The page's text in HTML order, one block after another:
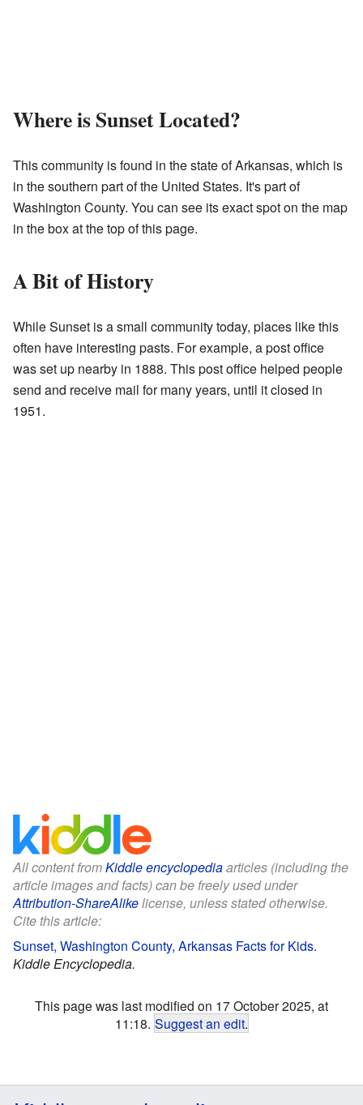
Where is Sunset Located?
This community is found in the state of Arkansas, which is
in the southern part of the United States. It's part of
Washington County. You can see its exact spot on the map
in the box at the top of this page.
A Bit of History
While Sunset is a small community today, places like this
often have interesting pasts. For example, a post office
was set up nearby in 1888. This post office helped people
send and receive mail for many years, until it closed in
1951.
All content fromKiddle encyclopediaarticles (including the
article images and facts) can be freely used under
Attribution-ShareAlikelicense, unless stated otherwise.
Cite this article:
Sunset, Washington County, Arkansas Facts for Kids.
Kiddle Encyclopedia.
This page was last modified on 17 October 2025, at
11:18. Suggest an edit.